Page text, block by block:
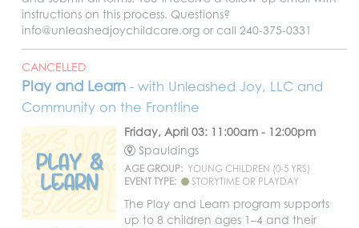
instructions on this process. Questions?
info@unleashedjoychildcare.org or call 240-375-0331
CANCELLED
Play and Learn - with Unleashed Joy, LLC and
Community on the Frontline
Friday, April 03: 11:00am - 12:00pm
Spauldings
AGE GROUP: YOUNG CHILDREN (0-5 YRS)
EVENT TYPE:
STORYTIME OR PLAYDAY
The Play and Learn program supports
up to 8 children ages 1–4 and their